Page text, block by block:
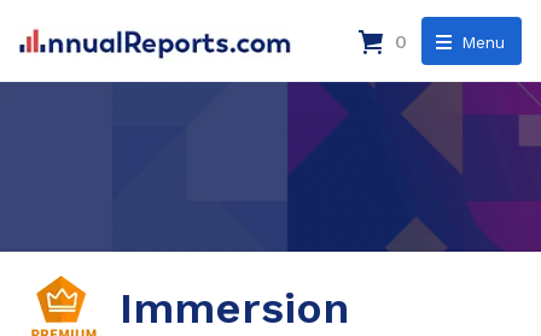
Menu
0
Immersion